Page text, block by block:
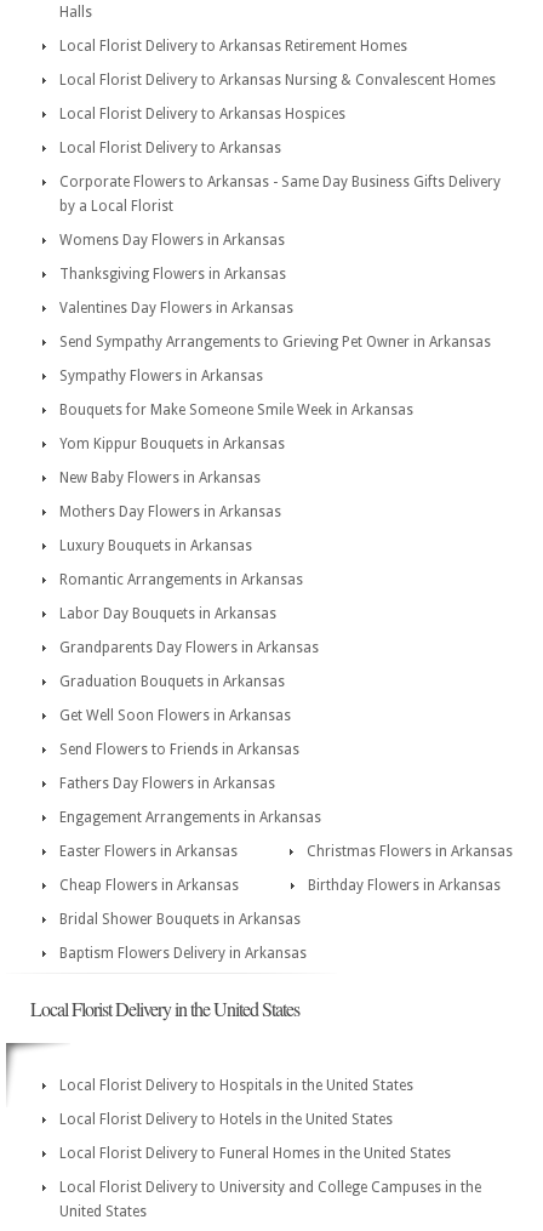
Halls
Local Florist Delivery to Arkansas Retirement Homes
Local Florist Delivery to Arkansas Nursing & Convalescent Homes
Local Florist Delivery to Arkansas Hospices
Local Florist Delivery to Arkansas
Corporate Flowers to Arkansas - Same Day Business Gifts Delivery
by a Local Florist
Womens Day Flowers in Arkansas
Thanksgiving Flowers in Arkansas
Valentines Day Flowers in Arkansas
Send Sympathy Arrangements to Grieving Pet Owner in Arkansas
Sympathy Flowers in Arkansas
Bouquets for Make Someone Smile Week in Arkansas
Yom Kippur Bouquets in Arkansas
New Baby Flowers in Arkansas
Mothers Day Flowers in Arkansas
Luxury Bouquets in Arkansas
Romantic Arrangements in Arkansas
Labor Day Bouquets in Arkansas
Grandparents Day Flowers in Arkansas
Graduation Bouquets in Arkansas
Get Well Soon Flowers in Arkansas
Send Flowers to Friends in Arkansas
Fathers Day Flowers in Arkansas
Engagement Arrangements in Arkansas
Easter Flowers in Arkansas
Christmas Flowers in Arkansas
Cheap Flowers in Arkansas
Birthday Flowers in Arkansas
Bridal Shower Bouquets in Arkansas
Baptism Flowers Delivery in Arkansas
Local Florist Delivery in the United States
Local Florist Delivery to Hospitals in the United States
Local Florist Delivery to Hotels in the United States
Local Florist Delivery to Funeral Homes in the United States
Local Florist Delivery to University and College Campuses in the
United States